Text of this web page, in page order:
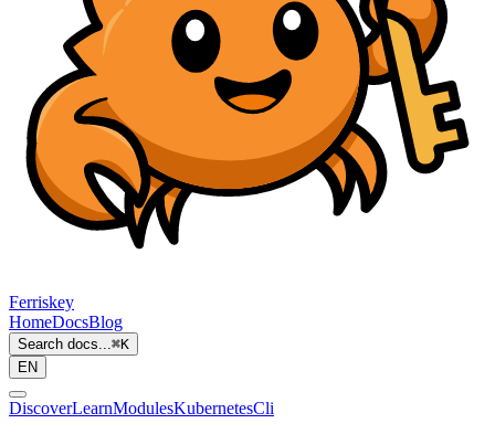
Ferriskey
HomeDocsBlog
Search docs... ⌘K
EN
DiscoverLearnModulesKubernetesCli